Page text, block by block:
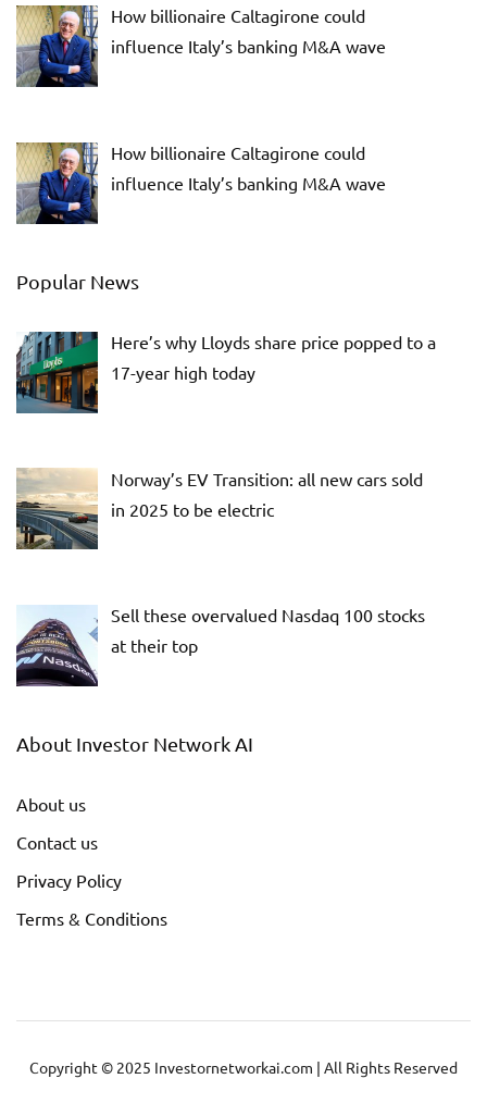
How billionaire Caltagirone could
influence Italy’s banking M&A wave
How billionaire Caltagirone could
influence Italy’s banking M&A wave
Popular News
Here’s why Lloyds share price popped to a
17-year high today
Norway’s EV Transition: all new cars sold
in 2025 to be electric
Sell these overvalued Nasdaq 100 stocks
at their top
About Investor Network AI
About us
Contact us
Privacy Policy
Terms & Conditions
Copyright © 2025 Investornetworkai.com | All Rights Reserved